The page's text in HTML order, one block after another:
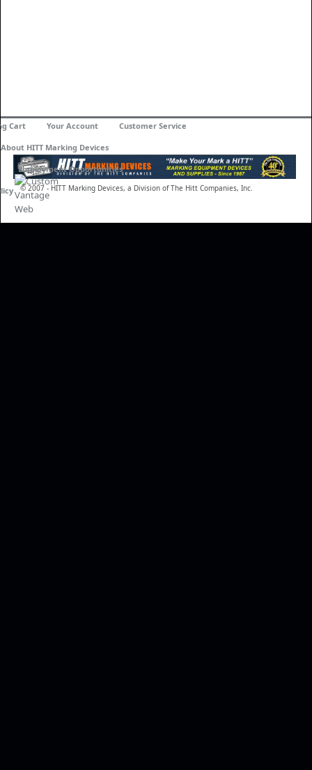
© 2007 - HITT Marking Devices, a Division of The Hitt Companies, Inc.
Cart Your Account Customer Service
About HITT Marking Devices
Employment Opportunities